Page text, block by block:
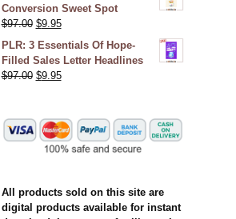
Conversion Sweet Spot
$97.00 $9.95
PLR: 3 Essentials Of Hope-
Filled Sales Letter Headlines
$97.00 $9.95
All products sold on this site are
digital products available for instant